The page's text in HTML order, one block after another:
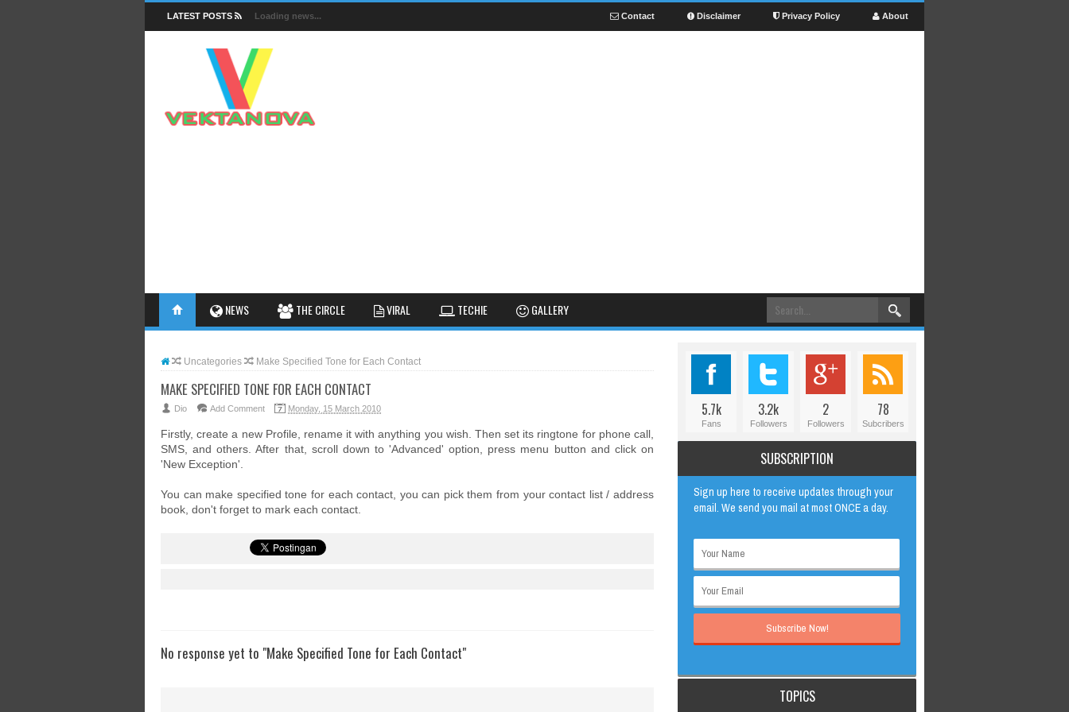
LATEST POSTS Loading news... About
Privacy Policy
Disclaimer
Contact
NEWS THE CIRCLE
FACTS
INSIGHTS
VIRAL
NEWS
GALLERY
TECHIE
GUIDES
TIPS AND TRICKS
#BLOGGER
#TWITTER
GALLERY
FUNNY
FAIL
ANIMAL
VIRAL
Uncategories Make Specified Tone for Each Contact
MAKE SPECIFIED TONE FOR EACH CONTACT
Dio Add Comment Monday, 15 March 2010
Firstly, create a new Profile, rename it with anything you wish. Then set its ringtone for phone call,
SMS, and others. After that, scroll down to 'Advanced' option, press menu button and click on
'New Exception'.
You can make specified tone for each contact, you can pick them from your contact list / address
book, don't forget to mark each contact.
No response yet to "Make Specified Tone for Each Contact"
5.7k
Fans
3.2k
Followers
2
Followers
78
Subcribers
SUBSCRIPTION
Sign up here to receive updates through your
email. We send you mail at most ONCE a day.
TOPICS